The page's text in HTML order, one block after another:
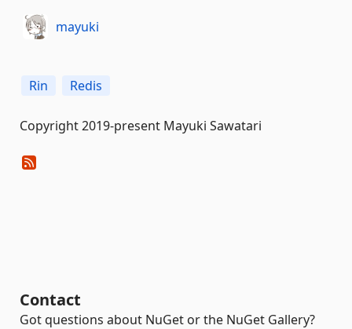
mayuki
Rin Redis
Copyright 2019-present Mayuki Sawatari
Contact
Got questions about NuGet or the NuGet Gallery?